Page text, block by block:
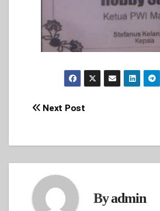
Post
Next Post
Byadmin